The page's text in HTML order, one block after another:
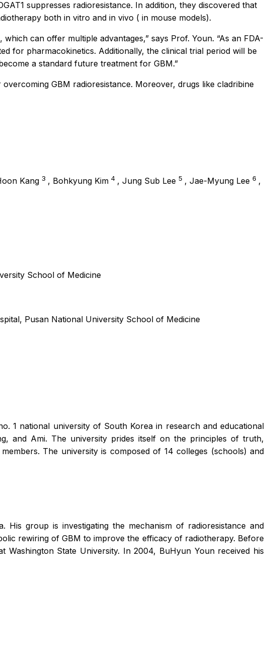
suppresses radioresistance. In addition, they discovered that
both in vitro and in vivo ( in mouse models).
can offer multiple advantages,” says Prof. Youn. “As an FDA-
for pharmacokinetics. Additionally, the clinical trial period will be
a standard future treatment for GBM.”
GBM radioresistance. Moreover, drugs like cladribine
Kang 3 , Bohkyung Kim 4 , Jung Sub Lee 5 , Jae-Myung Lee 6 ,
School of Medicine
Pusan National University School of Medicine
1 national university of South Korea in research and educational
and Ami. The university prides itself on the principles of truth,
The university is composed of 14 colleges (schools) and
group is investigating the mechanism of radioresistance and
rewiring of GBM to improve the efficacy of radiotherapy. Before
Washington State University. In 2004, BuHyun Youn received his